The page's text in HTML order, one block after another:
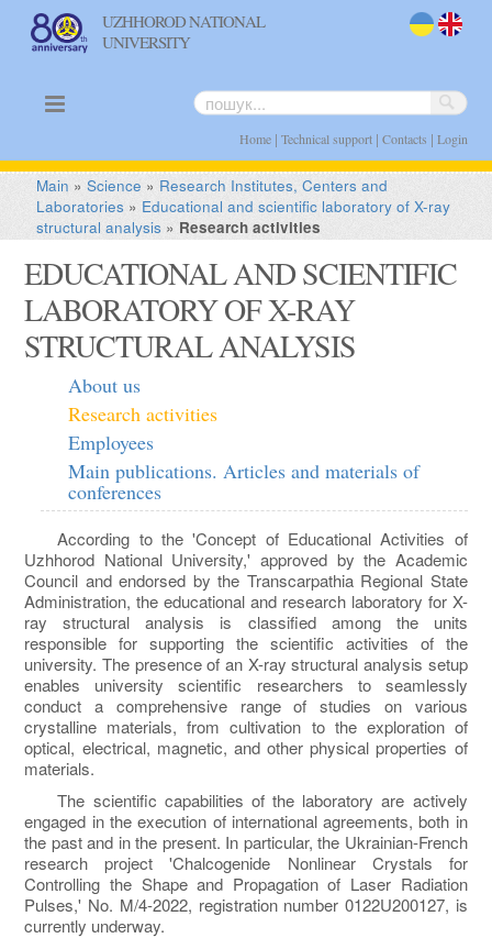
UZHHOROD NATIONAL
UNIVERSITY
Home| Technical support| Contacts | Login
Main »Science » Research Institutes, Centers and
Laboratories » Educational and scientific laboratory of X-ray
structural analysis » Research activities
EDUCATIONAL AND SCIENTIFIC
LABORATORY OF X-RAY
STRUCTURAL ANALYSIS
About us
Research activities
Employees
Main publications. Articles and materials of
conferences
According to the 'Concept of Educational Activities of
Uzhhorod National University,' approved by the Academic
Council and endorsed by the Transcarpathia Regional State
Administration, the educational and research laboratory for X-
ray structural analysis is classified among the units
responsible for supporting the scientific activities of the
university. The presence of an X-ray structural analysis setup
enables university scientific researchers to seamlessly
conduct a comprehensive range of studies on various
crystalline materials, from cultivation to the exploration of
optical, electrical, magnetic, and other physical properties of
materials.
The scientific capabilities of the laboratory are actively
engaged in the execution of international agreements, both in
the past and in the present. In particular, the Ukrainian-French
research project 'Chalcogenide Nonlinear Crystals for
Controlling the Shape and Propagation of Laser Radiation
Pulses,' No. M/4-2022, registration number 0122U200127, is
currently underway.